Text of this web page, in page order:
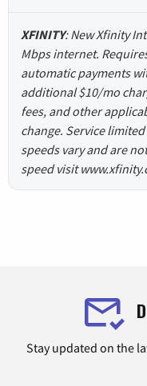
XFINITY: New Xfinity
Mbps internet.
automatic payments
additional $10/mo
fees, and other
change. Service
speeds vary and are
speed visit
Stay updated on the